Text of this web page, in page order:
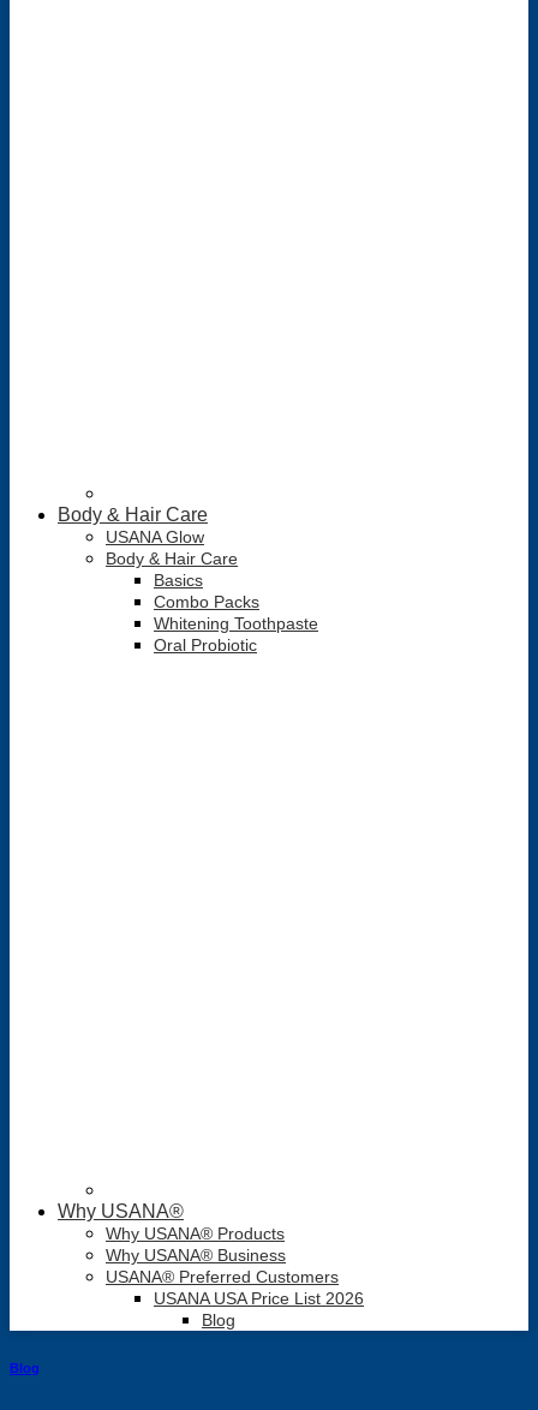
Body & Hair Care
USANA Glow
Body & Hair Care
Basics
Combo Packs
Whitening Toothpaste
Oral Probiotic
Why USANA®
Why USANA® Products
Why USANA® Business
USANA® Preferred Customers
USANA USA Price List 2026
Blog
Blog